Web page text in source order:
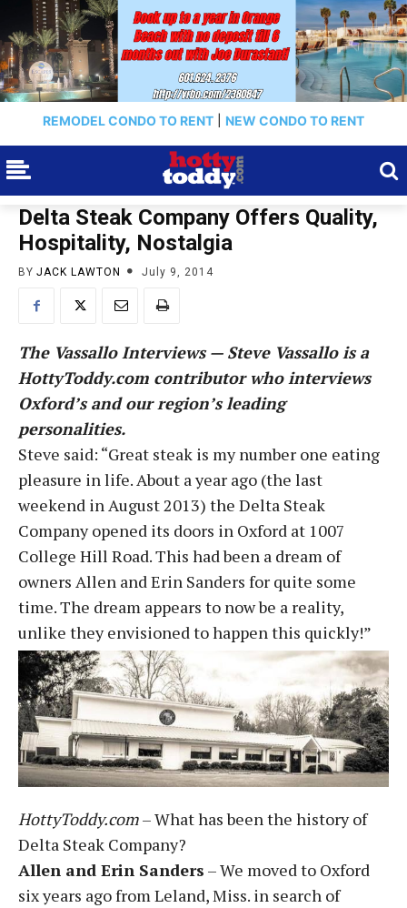
REMODEL CONDO TO RENT NEW CONDO TO RENT
Delta Steak Company Offers Quality,
Hospitality, Nostalgia
BY JACK LAWTON July 9, 2014
The Vassallo Interviews — Steve Vassallo is a
HottyToddy.com contributor who interviews
Oxford’s and our region’s leading
personalities.
Steve said: “Great steak is my number one eating
pleasure in life. About a year ago (the last
weekend in August 2013) the Delta Steak
Company opened its doors in Oxford at 1007
College Hill Road. This had been a dream of
owners Allen and Erin Sanders for quite some
time. The dream appears to now be a reality,
unlike they envisioned to happen this quickly!”
HottyToddy.com– What has been the history of
Delta Steak Company?
Allen and Erin Sanders – We moved to Oxford
six years ago from Leland, Miss. in search of